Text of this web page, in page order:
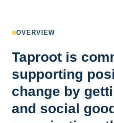
OVERVIEW
Taproot is
supporting
change by
and social